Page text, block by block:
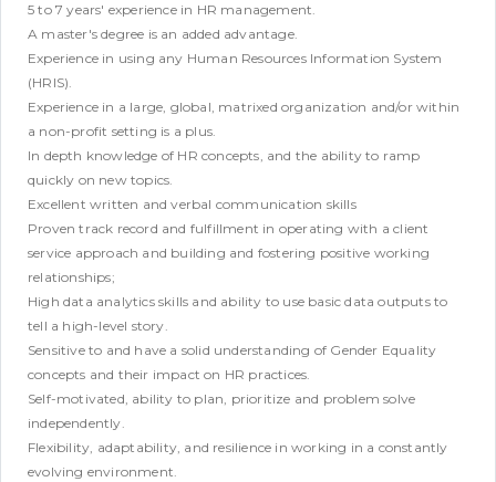
5 to 7 years' experience in HR management.
A master's degree is an added advantage.
Experience in using any Human Resources Information System
(HRIS).
Experience in a large, global, matrixed organization and/or within
a non-profit setting is a plus.
In depth knowledge of HR concepts, and the ability to ramp
quickly on new topics.
Excellent written and verbal communication skills
Proven track record and fulfillment in operating with a client
service approach and building and fostering positive working
relationships;
High data analytics skills and ability to use basic data outputs to
tell a high-level story.
Sensitive to and have a solid understanding of Gender Equality
concepts and their impact on HR practices.
Self-motivated, ability to plan, prioritize and problem solve
independently.
Flexibility, adaptability, and resilience in working in a constantly
evolving environment.